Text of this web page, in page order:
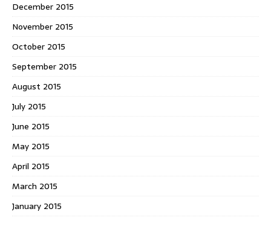
December 2015
November 2015
October 2015
September 2015
August 2015
July 2015
June 2015
May 2015
April 2015
March 2015
January 2015